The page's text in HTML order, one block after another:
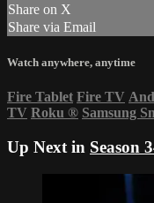
Share on X
Share via Email
Watch anywhere, anytime
Fire Tablet Fire TV
TV Roku ® Samsung
Up Next in Season